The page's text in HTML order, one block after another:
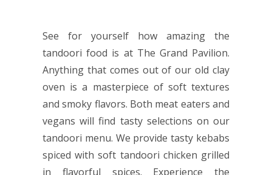
See for yourself how amazing the
tandoori food is at The Grand Pavilion.
Anything that comes out of our old clay
oven is a masterpiece of soft textures
and smoky flavors. Both meat eaters and
vegans will find tasty selections on our
tandoori menu. We provide tasty kebabs
spiced with soft tandoori chicken grilled
in flavorful spices. Experience the